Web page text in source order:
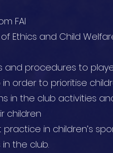
FAI
Ethics and Child
procedures to
order to prioritise
in the club activities
children
in children’s
the club.